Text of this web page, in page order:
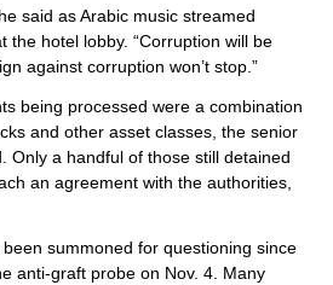
said as Arabic music streamed
the hotel lobby. “Corruption will be
against corruption won’t stop.”
being processed were a combination
and other asset classes, the senior
Only a handful of those still detained
an agreement with the authorities,
summoned for questioning since
anti-graft probe on Nov. 4. Many